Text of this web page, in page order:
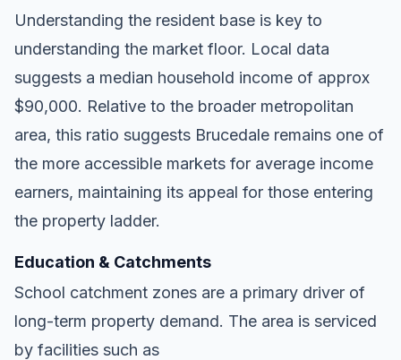
Understanding the resident base is key to
understanding the market floor. Local data
suggests a median household income of approx
$90,000. Relative to the broader metropolitan
area, this ratio suggests Brucedale remains one of
the more accessible markets for average income
earners, maintaining its appeal for those entering
the property ladder.
Education & Catchments
School catchment zones are a primary driver of
long-term property demand. The area is serviced
by facilities such as